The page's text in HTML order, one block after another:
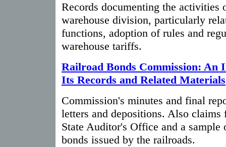
Records documenting the activities
warehouse division, particularly
functions, adoption of rules and
warehouse tariffs.
Railroad Bonds Commission: An
Its Records and Related Materials
Commission's minutes and final
letters and depositions. Also
State Auditor's Office and a
bonds issued by the railroads.